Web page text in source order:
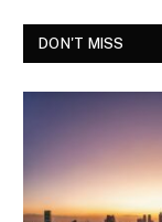
DON'T MISS